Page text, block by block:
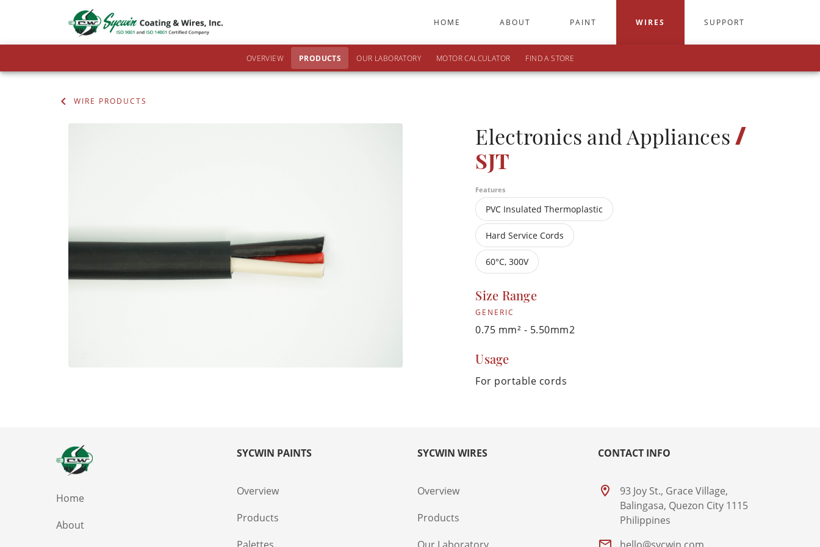
HOME ABOUT PAINT WIRES SUPPORT
OVERVIEW PRODUCTS OUR LABORATORY MOTOR CALCULATOR FIND A STORE
WIRE PRODUCTS
Electronics and Appliances/
SJT
Features
PVC Insulated Thermoplastic
Hard Service Cords
60°C, 300V
Size Range
GENERIC
0.75 mm² - 5.50mm2
Usage
For portable cords
Home
About
SYCWIN PAINTS
Overview
Products
SYCWIN WIRES
Overview
Products
CONTACT INFO
93 Joy St., Grace Village,
Balingasa, Quezon City 1115
Philippines